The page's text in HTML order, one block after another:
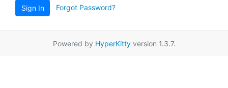
Sign In Forgot Password?
Powered by HyperKittyversion 1.3.7.